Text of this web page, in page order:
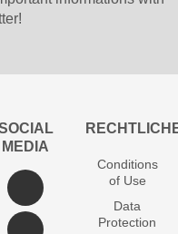
MEDIA
Conditions
of Use
Data
Protection